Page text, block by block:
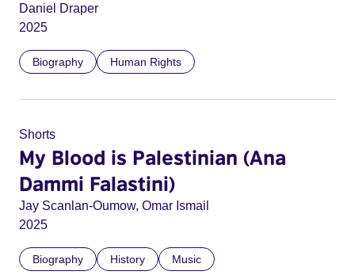
Daniel Draper
2025
Biography Human Rights
Shorts
My Blood is Palestinian (Ana
Dammi Falastini)
Jay Scanlan-Oumow, Omar Ismail
2025
Biography History Music